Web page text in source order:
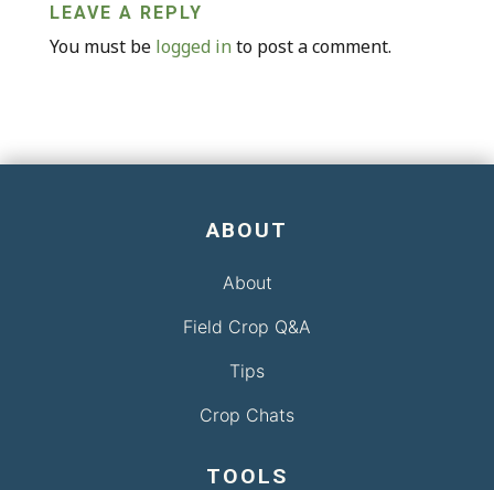
LEAVE A REPLY
You must be logged in to post a comment.
ABOUT
About
Field Crop Q&A
Tips
Crop Chats
TOOLS